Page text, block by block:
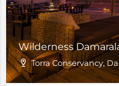
Wilderness
Torra Conservancy,